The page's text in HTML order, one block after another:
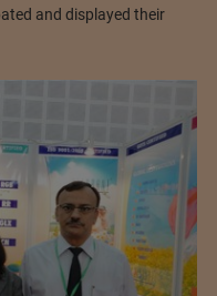
and displayed their